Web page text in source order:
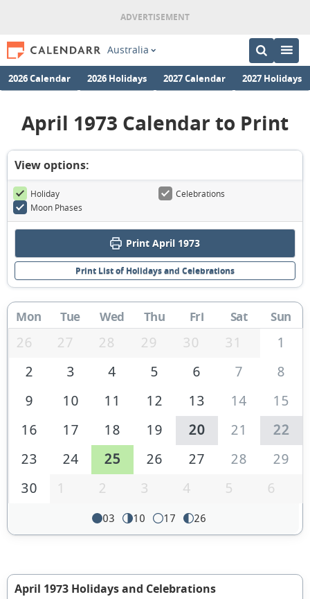
Australia
2026 Calendar 2026 Holidays 2027 Calendar 2027 Holidays
April 1973 Calendar to Print
View options:
Holiday
Celebrations
Moon Phases
Print April 1973
Print List of Holidays and Celebrations
Mon Tue Wed Thu Fri Sat Sun
26 27 28 29 30 31
1
2
3 4 5 6 7
8
9
10 11 12 13 14
15
16
17 18 19 20 21
22
23
24 25 26 27 28
29
30
1 2 3 4 5 6
03 10 17 26
April 1973 Holidays and Celebrations